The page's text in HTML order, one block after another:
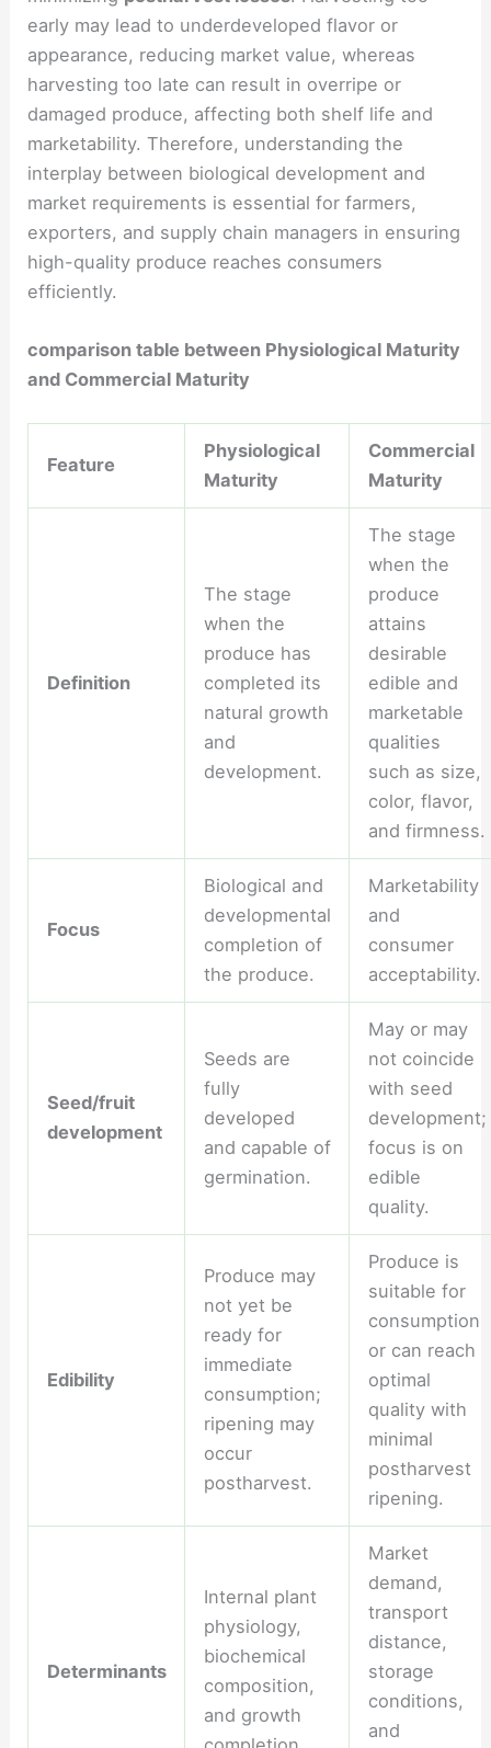
early may lead to underdeveloped flavor or
appearance, reducing market value, whereas
harvesting too late can result in overripe or
damaged produce, affecting both shelf life and
marketability. Therefore, understanding the
interplay between biological development and
market requirements is essential for farmers,
exporters, and supply chain managers in ensuring
high-quality produce reaches consumers
efficiently.
comparison table between Physiological Maturity
and Commercial Maturity
Feature
Physiological
Maturity
Commercial
Maturity
Definition
The stage
when the
produce has
completed its
natural growth
and
development.
The stage
when the
produce
attains
desirable
edible and
marketable
qualities
such as size,
color, flavor,
and firmness.
Focus
Biological and
developmental
completion of
the produce.
Marketability
and
consumer
acceptability.
Seed/fruit
development
Seeds are
fully
developed
and capable of
germination.
May or may
not coincide
with seed
development;
focus is on
edible
quality.
Edibility
Produce may
not yet be
ready for
immediate
consumption;
ripening may
occur
postharvest.
Produce is
suitable for
consumption
or can reach
optimal
quality with
minimal
postharvest
ripening.
Determinants
Internal plant
physiology,
biochemical
composition,
and growth
Market
demand,
transport
distance,
storage
conditions,
and